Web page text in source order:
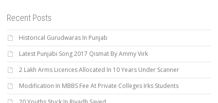
Recent Posts
Historical Gurudwaras In Punjab
Latest Punjabi Song 2017 Qismat By Ammy Virk
2 Lakh Arms Licences Allocated In 10 Years Under Scanner
Modification In MBBS Fee At Private Colleges Irks Students